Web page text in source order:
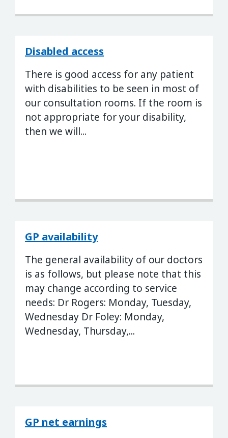
Disabled access
There is good access for any patient
with disabilities to be seen in most of
our consultation rooms. If the room is
not appropriate for your disability,
then we will...
GP availability
The general availability of our doctors
is as follows, but please note that this
may change according to service
needs: Dr Rogers: Monday, Tuesday,
Wednesday Dr Foley: Monday,
Wednesday, Thursday,...
GP net earnings